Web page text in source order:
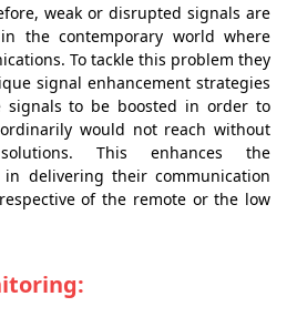
weak or disrupted signals are
the contemporary world where
To tackle this problem they
signal enhancement strategies
signals to be boosted in order to
would not reach without
This enhances the
in delivering their communication
of the remote or the low